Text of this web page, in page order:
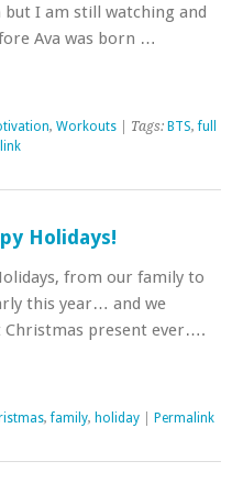
I am still watching and
Ava was born …
, Workouts | Tags: BTS,full
Holidays!
from our family to
this year… and we
Christmas present ever….
,family, holiday Permalink